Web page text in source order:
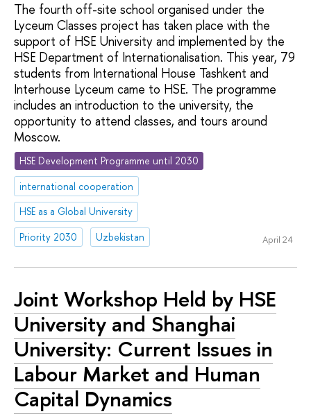
The fourth off-site school organised under the
Lyceum Classes project has taken place with the
support of HSE University and implemented by the
HSE Department of Internationalisation. This year, 79
students from International House Tashkent and
Interhouse Lyceum came to HSE. The programme
includes an introduction to the university, the
opportunity to attend classes, and tours around
Moscow.
HSE Development Programme until 2030
international cooperation
HSE as a Global University
Priority 2030
Uzbekistan April 24
Joint Workshop Held by HSE
University and Shanghai
University: Current Issues in
Labour Market and Human
Capital Dynamics